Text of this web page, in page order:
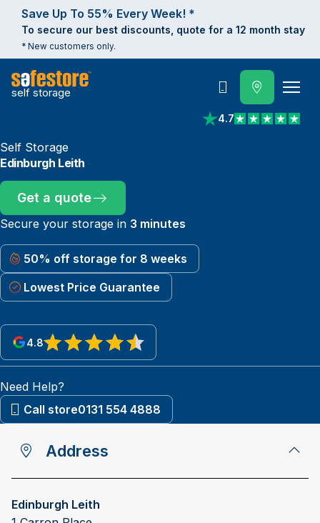
Save Up To 55% Every Week! *
To secure our best discounts, quote for a 12 month stay
* New customers only.
self storage
4.7
View reviews on
Call
Self Storage
Edinburgh Leith
Get a quote
Secure your storage in 3 minutes
50% off storage for 8 weeks
Lowest Price Guarantee
4.8
View reviews on Google
Need Help?
Call store0131 554 4888
Address
Edinburgh Leith